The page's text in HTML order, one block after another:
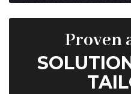
Proven